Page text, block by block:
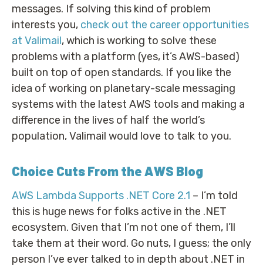
messages. If solving this kind of problem
interests you, check out the career opportunities
at Valimail, which is working to solve these
problems with a platform (yes, it’s AWS-based)
built on top of open standards. If you like the
idea of working on planetary-scale messaging
systems with the latest AWS tools and making a
difference in the lives of half the world’s
population, Valimail would love to talk to you.
Choice Cuts From the AWS Blog
AWS Lambda Supports .NET Core 2.1 – I’m told
this is huge news for folks active in the .NET
ecosystem. Given that I’m not one of them, I’ll
take them at their word. Go nuts, I guess; the only
person I’ve ever talked to in depth about .NET in